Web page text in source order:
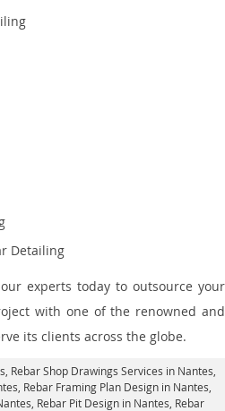
Detailing
experts today to outsource your
with one of the renowned and
its clients across the globe.
, Rebar Shop Drawings Services in Nantes,
, Rebar Framing Plan Design in Nantes,
, Rebar Pit Design in Nantes, Rebar